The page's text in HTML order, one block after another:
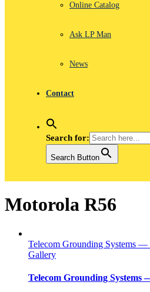
Online Catalog
Ask LP Man
News
Contact
Search for:
Search Button
Motorola R56
Telecom Grounding Systems —
Gallery
Telecom Grounding